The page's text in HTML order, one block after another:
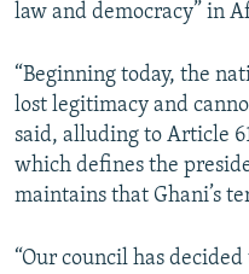
law and democracy” in
“Beginning today, the
lost legitimacy and
said, alluding to Article
which defines the
maintains that Ghani’s
“Our council has